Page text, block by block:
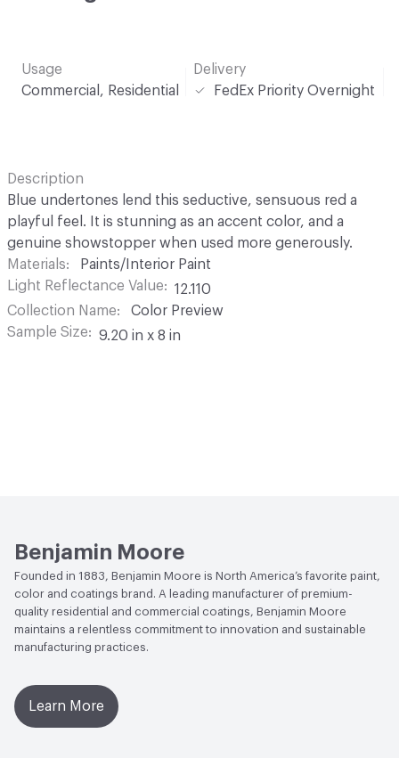
Usage
Commercial, Residential
Delivery
FedEx Priority Overnight
Description
Blue undertones lend this seductive, sensuous red a
playful feel. It is stunning as an accent color, and a
genuine showstopper when used more generously.
Materials
Paints/Interior Paint
Light Reflectance Value
12.110
Collection Name
Color Preview
Sample Size
9.20 in x 8 in
Benjamin Moore
Founded in 1883, Benjamin Moore is North America’s favorite paint,
color and coatings brand. A leading manufacturer of premium-
quality residential and commercial coatings, Benjamin Moore
maintains a relentless commitment to innovation and sustainable
manufacturing practices.
Learn More